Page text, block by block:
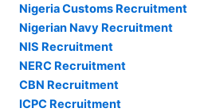
Nigeria Customs Recruitment
Nigerian Navy Recruitment
NIS Recruitment
NERC Recruitment
CBN Recruitment
ICPC Recruitment